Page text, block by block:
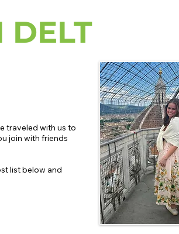
DELT
traveled with us to
join with friends
list below and